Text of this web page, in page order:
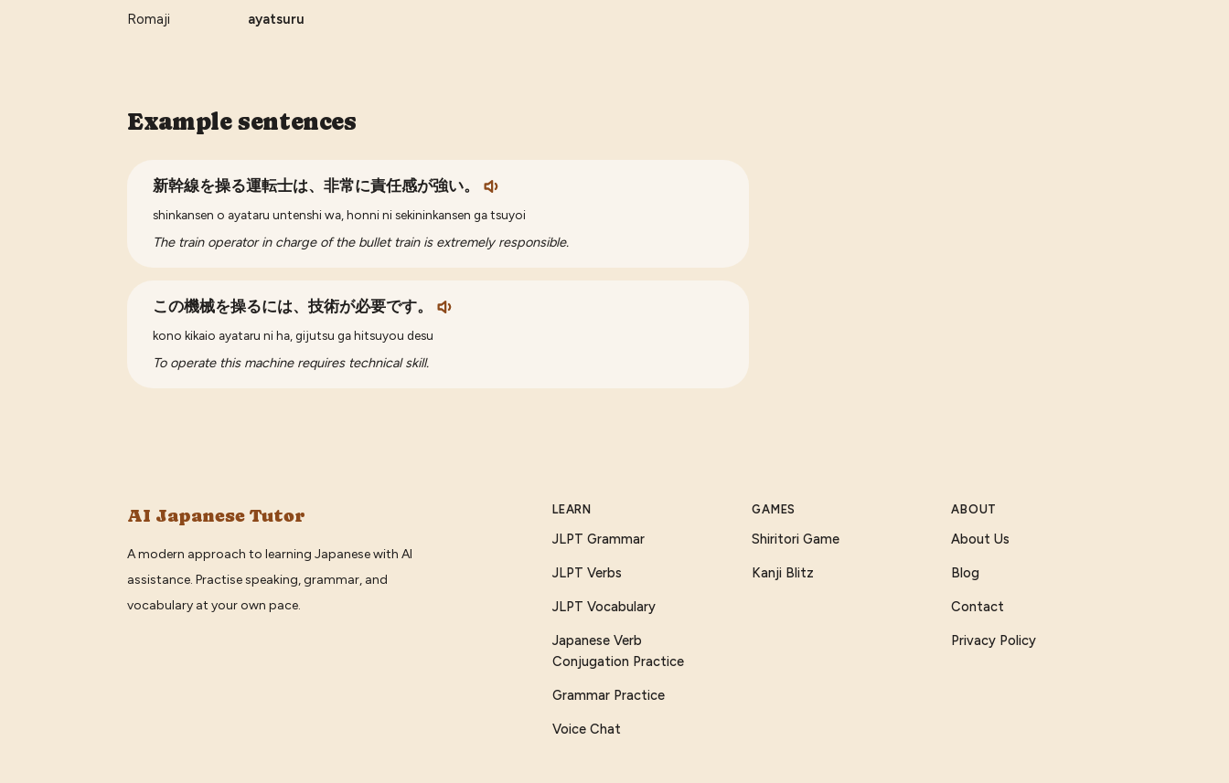
Romaji
ayatsuru
Example sentences
新幹線を操る運転士は、非常に責任感が強い。
shinkansen o ayataru untenshi wa, honni ni sekininkansen ga tsuyoi
The train operator in charge of the bullet train is extremely responsible.
この機械を操るには、技術が必要です。
kono kikaio ayataru ni ha, gijutsu ga hitsuyou desu
To operate this machine requires technical skill.
AI Japanese Tutor
A modern approach to learning Japanese with AI
assistance. Practise speaking, grammar, and
vocabulary at your own pace.
LEARN
JLPT Grammar
JLPT Verbs
JLPT Vocabulary
Japanese Verb
Conjugation Practice
Grammar Practice
Voice Chat
GAMES
Shiritori Game
Kanji Blitz
ABOUT
About Us
Blog
Contact
Privacy Policy